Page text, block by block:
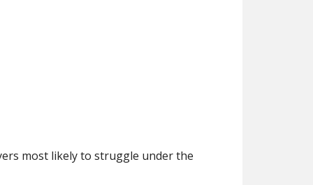
most likely to struggle under the